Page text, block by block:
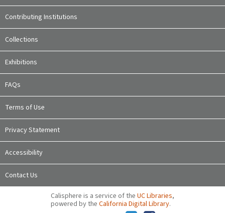
Contributing Institutions
Collections
Exhibitions
FAQs
Terms of Use
Privacy Statement
Accessibility
Contact Us
Calisphere is a service of the UC Libraries,
powered by the California Digital Library.